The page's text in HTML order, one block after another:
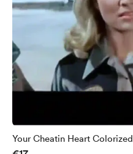
Your Cheatin Heart Colorized